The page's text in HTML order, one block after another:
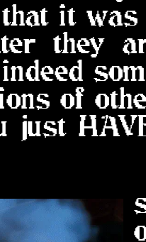
it was
they
of
just